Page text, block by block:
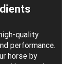
quality
performance.
horse by